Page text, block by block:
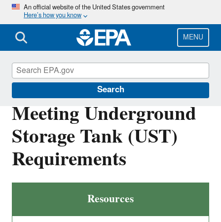
Skip
main
content
An official website of the United States government
Here’s how you know
MENU
Search
Meeting Underground
Storage Tank (UST)
Requirements
Resources
Underground Storage Tanks (USTs)